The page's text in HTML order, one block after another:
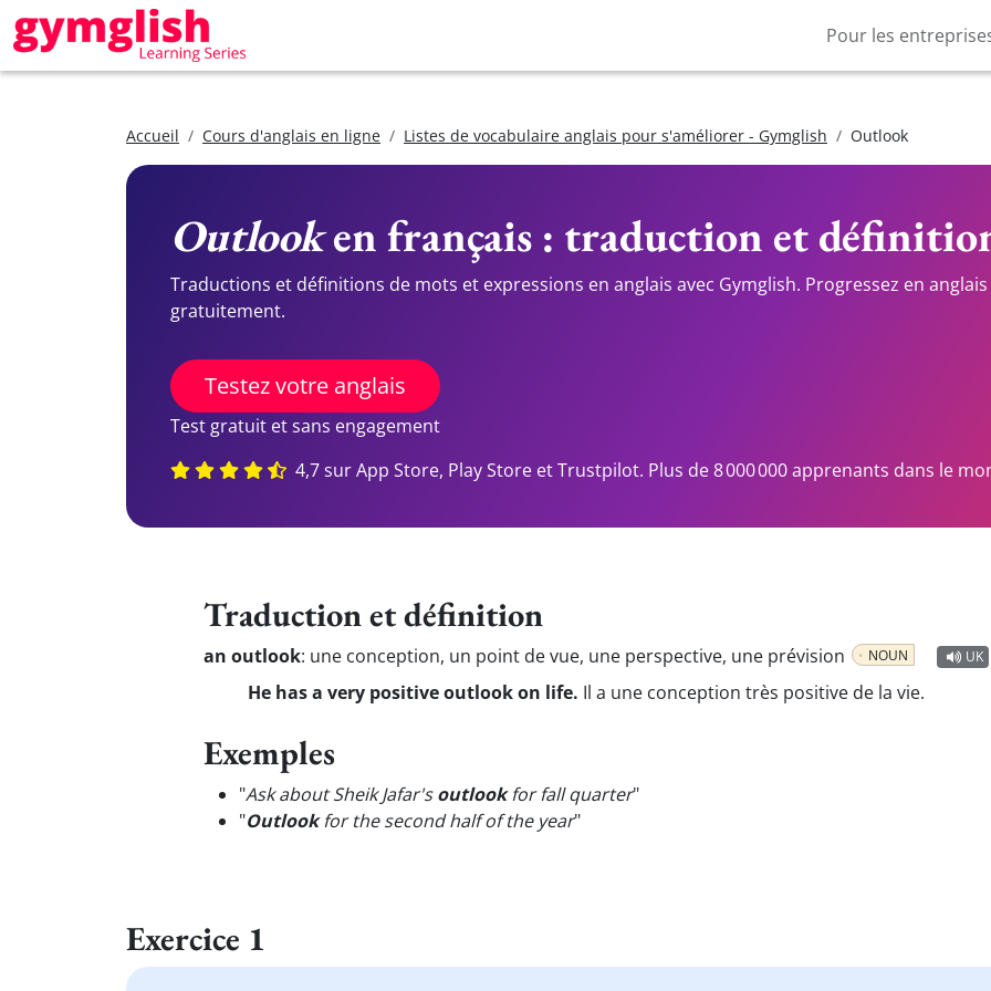
Pour les
Accueil Cours d'anglais en ligne Listes de vocabulaire anglais pour s'améliorer - Gymglish Outlook
Outlooken français : traduction et
Traductions et définitions de mots et expressions en anglais avec Gymglish. Progressez en
gratuitement.
Testez votre anglais
Test gratuit et sans engagement
4,7 sur App Store, Play Store et Trustpilot. Plus de 8 000 000 apprenants dans le
Traduction et définition
an outlook: une conception, un point de vue, une perspective, une prévision NOUN UK
He has a very positive outlook on life. Il a une conception très positive de la vie.
Exemples
"Ask about Sheik Jafar'soutlookfor fall quarter"
"Outlookfor the second half of the year"
Exercice 1